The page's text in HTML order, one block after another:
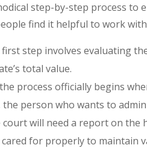
step-by-step process
find it helpful to work
first step involves evaluating
total value.
process officially begins
person who wants to
court will need a report on the
for properly to maintain